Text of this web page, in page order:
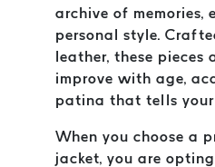
archive of memories,
personal style.
leather, these pieces
improve with age,
patina that tells your
When you choose a
jacket, you are